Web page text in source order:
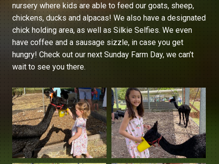
nursery where kids are able to feed our goats, sheep,
chickens, ducks and alpacas! We also have a designated
chick holding area, as well as Silkie Selfies. We even
have coffee and a sausage sizzle, in case you get
hungry! Check out our next Sunday Farm Day, we can’t
wait to see you there.